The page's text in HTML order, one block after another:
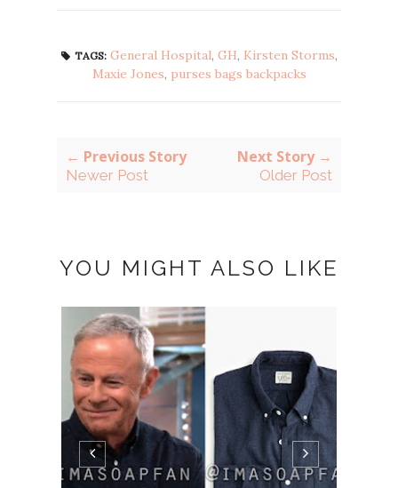
TAGS: General Hospital, GH, Kirsten Storms,
Maxie Jones, purses bags backpacks
← Previous Story
Newer Post
Next Story →
Older Post
YOU MIGHT ALSO LIKE